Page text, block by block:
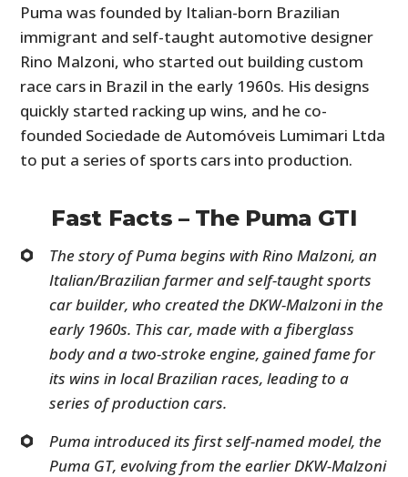
Puma was founded by Italian-born Brazilian
immigrant and self-taught automotive designer
Rino Malzoni, who started out building custom
race cars in Brazil in the early 1960s. His designs
quickly started racking up wins, and he co-
founded Sociedade de Automóveis Lumimari Ltda
to put a series of sports cars into production.
Fast Facts – The Puma GTI
The story of Puma begins with Rino Malzoni, an
Italian/Brazilian farmer and self-taught sports
car builder, who created the DKW-Malzoni in the
early 1960s. This car, made with a fiberglass
body and a two-stroke engine, gained fame for
its wins in local Brazilian races, leading to a
series of production cars.
Puma introduced its first self-named model, the
Puma GT, evolving from the earlier DKW-Malzoni